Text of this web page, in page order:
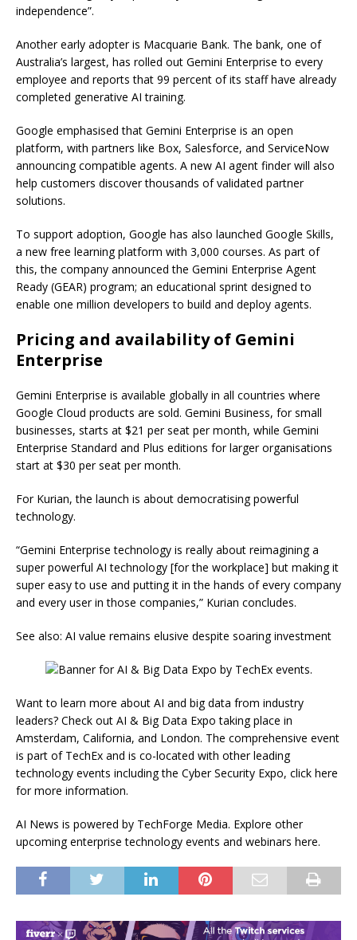
independence”.
Another early adopter is Macquarie Bank. The bank, one of
Australia’s largest, has rolled out Gemini Enterprise to every
employee and reports that 99 percent of its staff have already
completed generative AI training.
Google emphasised that Gemini Enterprise is an open
platform, with partners like Box, Salesforce, and ServiceNow
announcing compatible agents. A new AI agent finder will also
help customers discover thousands of validated partner
solutions.
To support adoption, Google has also launched Google Skills,
a new free learning platform with 3,000 courses. As part of
this, the company announced the Gemini Enterprise Agent
Ready (GEAR) program; an educational sprint designed to
enable one million developers to build and deploy agents.
Pricing and availability of Gemini
Enterprise
Gemini Enterprise is available globally in all countries where
Google Cloud products are sold. Gemini Business, for small
businesses, starts at $21 per seat per month, while Gemini
Enterprise Standard and Plus editions for larger organisations
start at $30 per seat per month.
For Kurian, the launch is about democratising powerful
technology.
“Gemini Enterprise technology is really about reimagining a
super powerful AI technology [for the workplace] but making it
super easy to use and putting it in the hands of every company
and every user in those companies,” Kurian concludes.
See also: AI value remains elusive despite soaring investment
Want to learn more about AI and big data from industry
leaders? Check out AI & Big Data Expo taking place in
Amsterdam, California, and London. The comprehensive event
is part of TechEx and is co-located with other leading
technology events including the Cyber Security Expo, click here
for more information.
AI News is powered by TechForge Media. Explore other
upcoming enterprise technology events and webinars here.